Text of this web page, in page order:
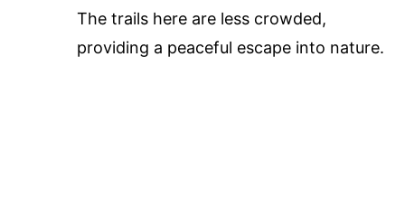
The trails here are less crowded,
providing a peaceful escape into nature.